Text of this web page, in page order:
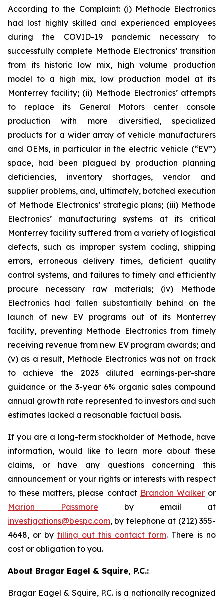
According to the Complaint: (i) Methode Electronics
had lost highly skilled and experienced employees
during the COVID-19 pandemic necessary to
successfully complete Methode Electronics’ transition
from its historic low mix, high volume production
model to a high mix, low production model at its
Monterrey facility; (ii) Methode Electronics’ attempts
to replace its General Motors center console
production with more diversified, specialized
products for a wider array of vehicle manufacturers
and OEMs, in particular in the electric vehicle (“EV”)
space, had been plagued by production planning
deficiencies, inventory shortages, vendor and
supplier problems, and, ultimately, botched execution
of Methode Electronics’ strategic plans; (iii) Methode
Electronics’ manufacturing systems at its critical
Monterrey facility suffered from a variety of logistical
defects, such as improper system coding, shipping
errors, erroneous delivery times, deficient quality
control systems, and failures to timely and efficiently
procure necessary raw materials; (iv) Methode
Electronics had fallen substantially behind on the
launch of new EV programs out of its Monterrey
facility, preventing Methode Electronics from timely
receiving revenue from new EV program awards; and
(v) as a result, Methode Electronics was not on track
to achieve the 2023 diluted earnings-per-share
guidance or the 3-year 6% organic sales compound
annual growth rate represented to investors and such
estimates lacked a reasonable factual basis.
If you are a long-term stockholder of Methode, have
information, would like to learn more about these
claims, or have any questions concerning this
announcement or your rights or interests with respect
to these matters, please contact Brandon Walkeror
Marion Passmore by email at
investigations@bespc.com, by telephone at (212) 355-
4648, or by filling out this contact form. There is no
cost or obligation to you.
About Bragar Eagel & Squire, P.C.:
Bragar Eagel & Squire, P.C. is a nationally recognized